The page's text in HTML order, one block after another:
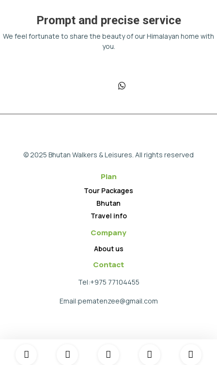
Prompt and precise service
We feel fortunate to share the beauty of our Himalayan home with
you.
© 2025 Bhutan Walkers & Leisures. All rights reserved
Plan
Tour Packages
Bhutan
Travel info
Company
About us
Contact
Tel:+975 77104455
Email:pematenzee@gmail.com